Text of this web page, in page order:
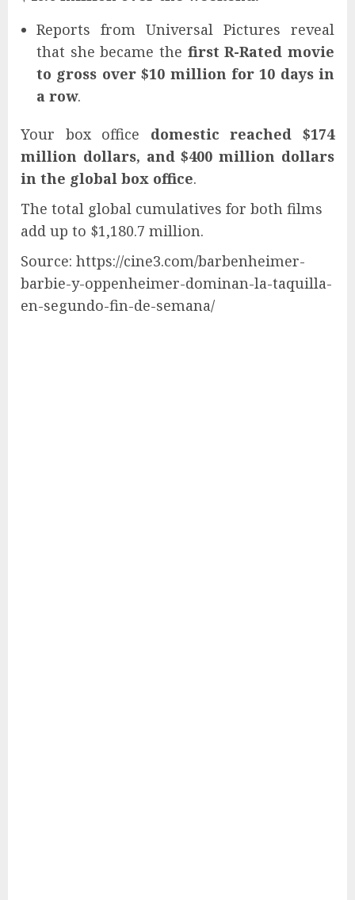
Reports from Universal Pictures reveal
that she became the first R-Rated movie
to gross over $10 million for 10 days in
a row.
Your box office domestic reached $174
million dollars, and $400 million dollars
in the global box office.
The total global cumulatives for both films
add up to $1,180.7 million.
Source: https://cine3.com/barbenheimer-
barbie-y-oppenheimer-dominan-la-taquilla-
en-segundo-fin-de-semana/